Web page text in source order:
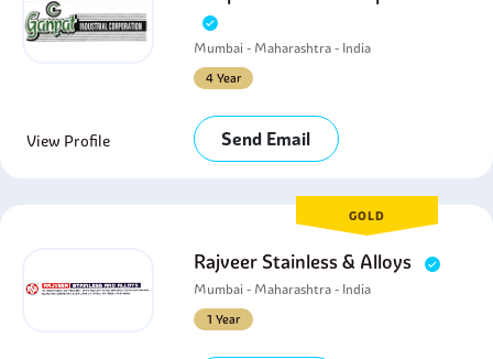
Mumbai - Maharashtra - India
4 Year
View Profile Send Email
GOLD
Rajveer Stainless & Alloys
Mumbai - Maharashtra - India
1 Year